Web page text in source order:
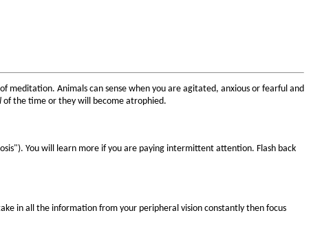
meditation. Animals can sense when you are agitated, anxious or fearful and
of the time or they will become atrophied.
You will learn more if you are paying intermittent attention. Flash back
in all the information from your peripheral vision constantly then focus